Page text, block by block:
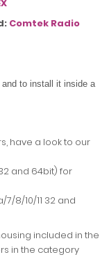
Comtek Radio
to install it inside a
have a look to our
and 64bit) for
8/10/11 32 and
included in the
in the category